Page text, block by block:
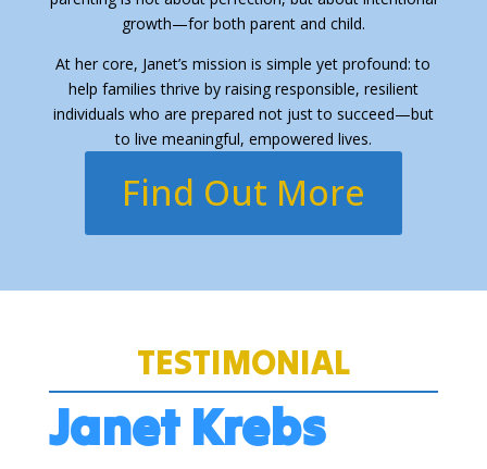
growth—for both parent and child.
At her core, Janet’s mission is simple yet profound: to
help families thrive by raising responsible, resilient
individuals who are prepared not just to succeed—but
to live meaningful, empowered lives.
Find Out More
TESTIMONIAL
Janet Krebs